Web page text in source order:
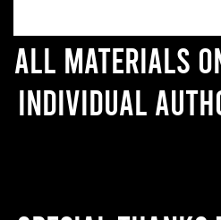
All materials
individual